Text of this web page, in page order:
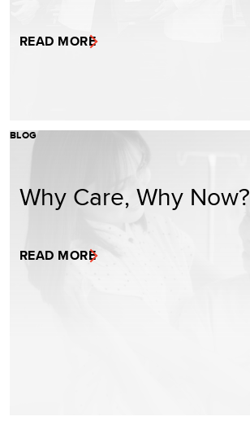
READ MORE
BLOG
Why Care, Why Now?
READ MORE